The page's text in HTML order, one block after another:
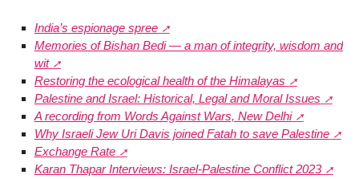
India’s espionage spree
Memories of Bishan Bedi — a man of integrity, wisdom and
wit
Restoring the ecological health of the Himalayas
Palestine and Israel: Historical, Legal and Moral Issues
A recording from Words Against Wars, New Delhi
Why Israeli Jew Uri Davis joined Fatah to save Palestine
Exchange Rate
Karan Thapar Interviews: Israel-Palestine Conflict 2023